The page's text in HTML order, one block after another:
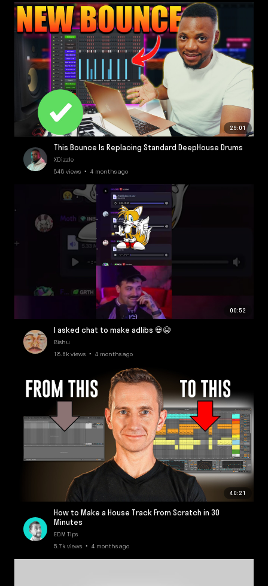
29:01
This Bounce Is Replacing Standard DeepHouse Drums
XDizzle
848 views • 4 months ago
00:52
I asked chat to make adlibs 💀😭
Bishu
18.6k views • 4 months ago
40:21
How to Make a House Track From Scratch in 30
Minutes
EDM Tips
5.7k views • 4 months ago